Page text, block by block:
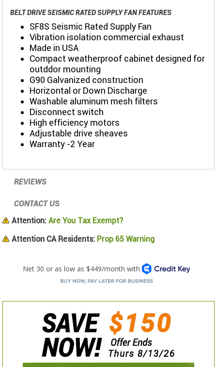
BELT DRIVE SEISMIC RATED SUPPLY FAN FEATURES
SF8S Seismic Rated Supply Fan
Vibration isolation commercial exhaust
Made in USA
Compact weatherproof cabinet designed for
outddor mounting
G90 Galvanized construction
Horizontal or Down Discharge
Washable aluminum mesh filters
Disconnect switch
High efficiency motors
Adjustable drive sheaves
Warranty -2 Year
REVIEWS
CONTACT US
Attention: Are You Tax Exempt?
Attention CA Residents: Prop 65 Warning